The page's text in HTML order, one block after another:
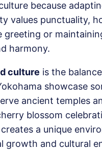
because
values punctuality,
greeting or
harmony.
culture is the
showcase
ancient temples
blossom
a unique
growth and cultural